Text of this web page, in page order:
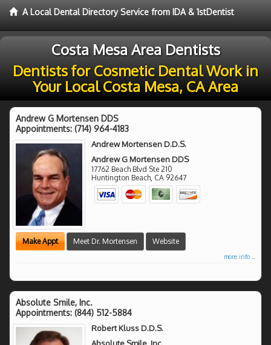
A Local Dental Directory Service from IDA & 1stDentist
Costa Mesa Area Dentists
Dentists for Cosmetic Dental Work in
Your Local Costa Mesa, CA Area
Andrew G Mortensen DDS
Appointments: (714) 964-4183
Andrew Mortensen D.D.S.
Andrew G Mortensen DDS
17762 Beach Blvd Ste 210
Huntington Beach, CA 92647
Make Appt Meet Dr. Mortensen Website
more info ...
Absolute Smile, Inc.
Appointments: (844) 512-5884
Robert Kluss D.D.S.